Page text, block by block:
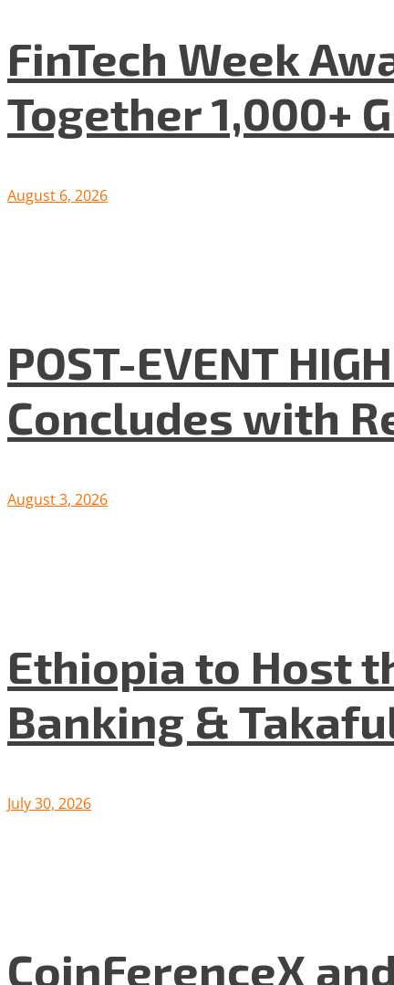
FinTech Week
Together 1,000+
August 6, 2026
POST-EVENT
Concludes with
August 3, 2026
Ethiopia to Host
Banking &
July 30, 2026
CoinFerenceX